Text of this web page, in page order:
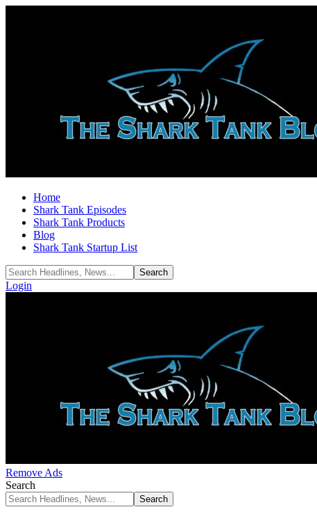
Home
Shark Tank Episodes
Shark Tank Products
Blog
Shark Tank Startup List
Login
Remove Ads
Search